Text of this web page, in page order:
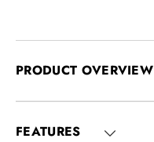
PRODUCT OVERVIEW
FEATURES